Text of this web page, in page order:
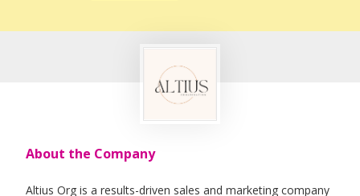
About the Company
Altius Org is a results-driven sales and marketing company